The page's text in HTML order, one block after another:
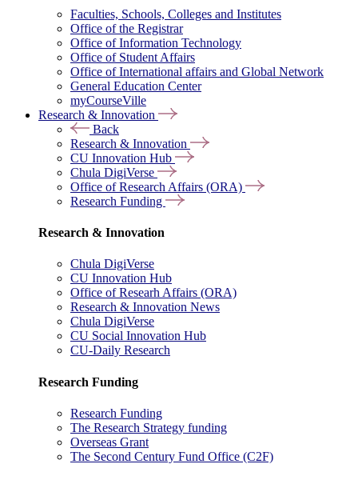
Faculties, Schools, Colleges and Institutes
Office of the Registrar
Office of Information Technology
Office of Student Affairs
Office of International affairs and Global Network
General Education Center
myCourseVille
Research & Innovation
Back
Research & Innovation
CU Innovation Hub
Chula DigiVerse
Office of Research Affairs (ORA)
Research Funding
Research & Innovation
Chula DigiVerse
CU Innovation Hub
Office of Researh Affairs (ORA)
Research & Innovation News
Chula DigiVerse
CU Social Innovation Hub
CU-Daily Research
Research Funding
Research Funding
The Research Strategy funding
Overseas Grant
The Second Century Fund Office (C2F)